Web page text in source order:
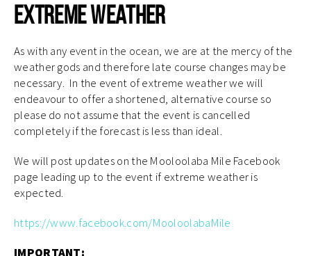
Extreme Weather
As with any event in the ocean, we are at the mercy of the
weather gods and therefore late course changes may be
necessary. In the event of extreme weather we will
endeavour to offer a shortened, alternative course so
please do not assume that the event is cancelled
completely if the forecast is less than ideal.
We will post updates on the Mooloolaba Mile Facebook
page leading up to the event if extreme weather is
expected.
https://www.facebook.com/MooloolabaMile
IMPORTANT: